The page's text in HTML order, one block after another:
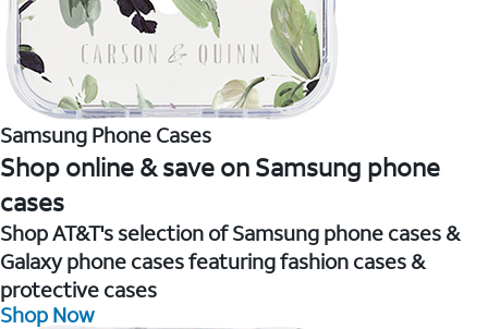
Samsung Phone Cases
Shop online & save on Samsung phone
cases
Shop AT&T's selection of Samsung phone cases &
Galaxy phone cases featuring fashion cases &
protective cases
Shop Now